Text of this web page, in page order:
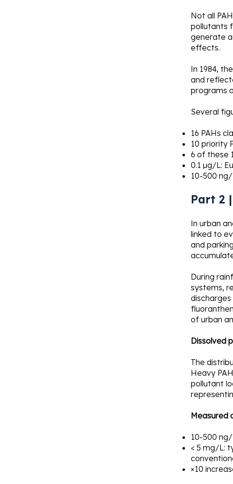
Not all
pollutants
generate
effects.
In 1984,
and
programs
Several
16 PAHs
10 priority
6 of these
0.1 µg/L:
10-500
Part 2
In urban
linked to
and
During
systems,
of urban
Dissolved
The
Heavy
pollutant
Measured
10-500
< 5 mg/L:
×10